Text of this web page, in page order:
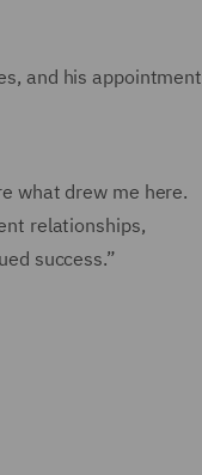
and his appointment
what drew me here.
relationships,
success.”